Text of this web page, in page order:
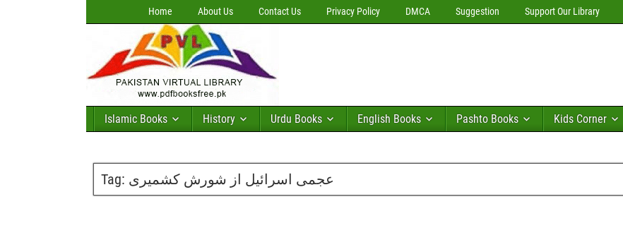
Home About Us Contact Us Privacy Policy DMCA Suggestion Support Our Library
Islamic Books History Urdu Books English Books Pashto Books Kids Corner
Tag: عجمی اسرائیل از شورش کشمیری